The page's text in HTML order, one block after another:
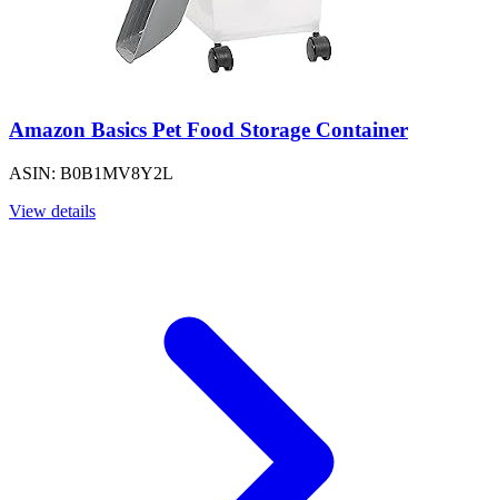
Amazon Basics Pet Food Storage Container
ASIN: B0B1MV8Y2L
View details